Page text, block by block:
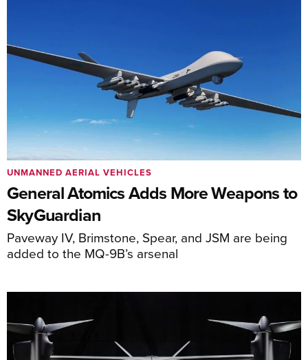
General Atomics Adds More Weapons to
SkyGuardian
Paveway IV, Brimstone, Spear, and JSM are being
added to the MQ-9B’s arsenal
UNMANNED AERIAL VEHICLES